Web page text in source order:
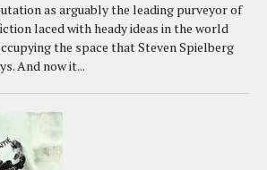
as arguably the leading purveyor of
laced with heady ideas in the world
the space that Steven Spielberg
And now it...